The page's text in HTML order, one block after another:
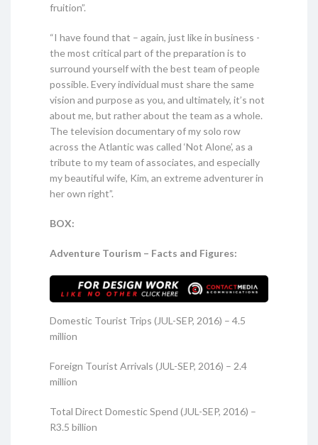
fruition”.
“I have found that – again, just like in business -
the most critical part of the preparation is to
surround yourself with the best team of people
possible. Every individual must share the same
vision and purpose as you, and ultimately, it’s not
about me, but rather about the team as a whole.
The television documentary of my solo row
across the Atlantic was called ‘Not Alone’, as a
tribute to my team of associates, and especially
my beautiful wife, Kim, an extreme adventurer in
her own right”.
BOX:
Adventure Tourism – Facts and Figures:
Domestic Tourist Trips (JUL-SEP, 2016) – 4.5
million
Foreign Tourist Arrivals (JUL-SEP, 2016) – 2.4
million
Total Direct Domestic Spend (JUL-SEP, 2016) –
R3.5 billion